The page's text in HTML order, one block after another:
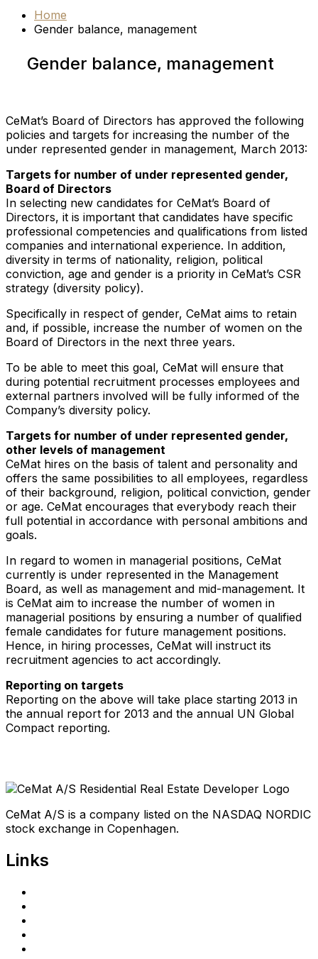
Home
Gender balance, management
Gender balance, management
CeMat’s Board of Directors has approved the following
policies and targets for increasing the number of the
under represented gender in management, March 2013:
Targets for number of under represented gender,
Board of Directors
In selecting new candidates for CeMat’s Board of
Directors, it is important that candidates have specific
professional competencies and qualifications from listed
companies and international experience. In addition,
diversity in terms of nationality, religion, political
conviction, age and gender is a priority in CeMat’s CSR
strategy (diversity policy).
Specifically in respect of gender, CeMat aims to retain
and, if possible, increase the number of women on the
Board of Directors in the next three years.
To be able to meet this goal, CeMat will ensure that
during potential recruitment processes employees and
external partners involved will be fully informed of the
Company’s diversity policy.
Targets for number of under represented gender,
other levels of management
CeMat hires on the basis of talent and personality and
offers the same possibilities to all employees, regardless
of their background, religion, political conviction, gender
or age. CeMat encourages that everybody reach their
full potential in accordance with personal ambitions and
goals.
In regard to women in managerial positions, CeMat
currently is under represented in the Management
Board, as well as management and mid-management. It
is CeMat aim to increase the number of women in
managerial positions by ensuring a number of qualified
female candidates for future management positions.
Hence, in hiring processes, CeMat will instruct its
recruitment agencies to act accordingly.
Reporting on targets
Reporting on the above will take place starting 2013 in
the annual report for 2013 and the annual UN Global
Compact reporting.
CeMat A/S is a company listed on the NASDAQ NORDIC
stock exchange in Copenhagen.
Links